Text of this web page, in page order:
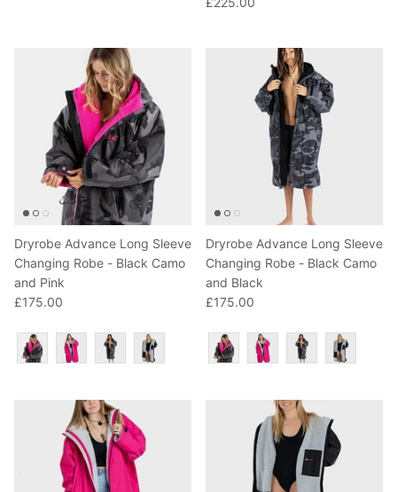
Underwear
Sports Bras
Swimwear
T-Shirts & Vests
Speed Ropes
Towels & Blankets
Training Diaries
Weighted Vests
Weightlifting Belts
Wrist Bands
Dryrobe Advance Long Sleeve
Changing Robe - Black Camo
and Pink
£175.00
Colour
Dryrobe Advance Long Sleeve
Changing Robe - Black Camo
and Black
£175.00
Colour